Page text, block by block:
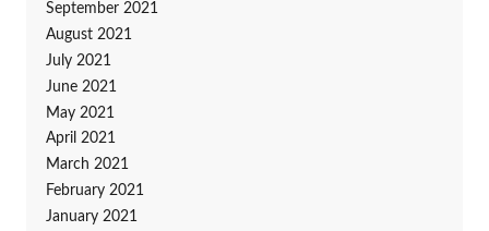
September 2021
August 2021
July 2021
June 2021
May 2021
April 2021
March 2021
February 2021
January 2021